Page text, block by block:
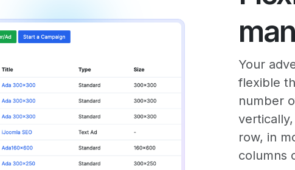
Your
flexible
number
row, in
columns